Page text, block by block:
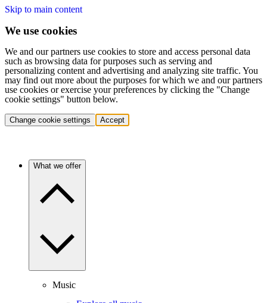
Skip to main content
We use cookies
We and our partners use cookies to store and access personal data
such as browsing data for purposes such as serving and
personalizing content and advertising and analyzing site traffic. You
may find out more about the purposes for which we and our partners
use cookies or exercise your preferences by clicking the "Change
cookie settings" button below.
Change cookie settings Accept
What we offer
Music